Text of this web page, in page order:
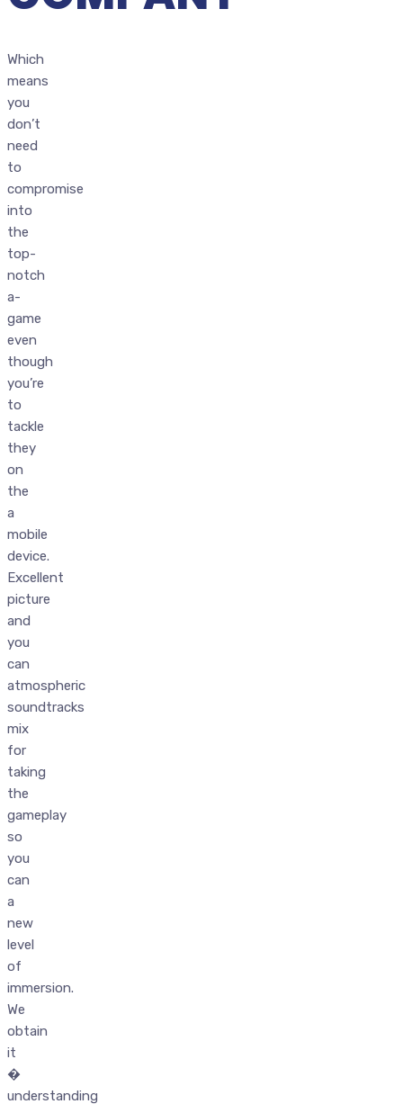
Which
means
you
don’t
need
to
compromise
into
the
top-
notch
a-
game
even
though
you’re
to
tackle
they
on
the
a
mobile
device.
Excellent
picture
and
you
can
atmospheric
soundtracks
mix
for
taking
the
gameplay
so
you
can
a
new
level
of
immersion.
We
obtain
it
�
understanding